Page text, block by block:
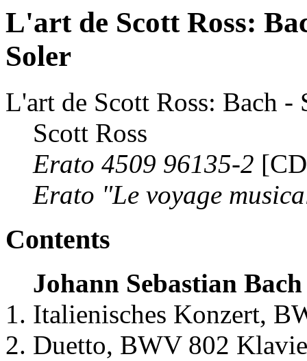
L'art de Scott Ross:
Soler
L'art de Scott Ross: Bach
Scott Ross
Erato 4509 96135-2
Erato "Le voyage
Contents
Johann Sebastian Bach
Italienisches Konzert,
Duetto, BWV 802